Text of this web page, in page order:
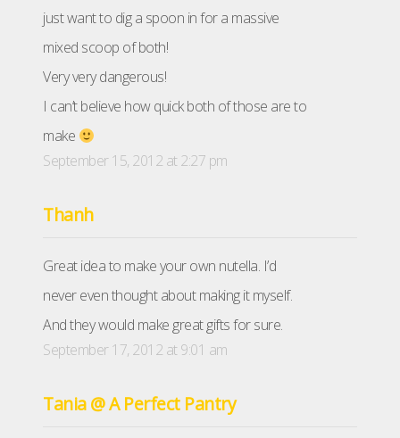
just want to dig a spoon in for a massive
mixed scoop of both!
Very very dangerous!
I can’t believe how quick both of those are to
make
September 15, 2012 at 2:27 pm
Thanh
Great idea to make your own nutella. I’d
never even thought about making it myself.
And they would make great gifts for sure.
September 17, 2012 at 9:01 am
Tania @ A Perfect Pantry